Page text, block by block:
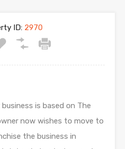
ID:2970
is based on The
now wishes to move to
the business in